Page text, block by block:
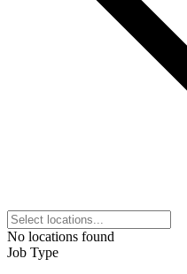
No locations found
Job Type